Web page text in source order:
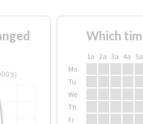
Which
1a 2a 3a 4a 5a
Mo
Tu
We
Th
Fr